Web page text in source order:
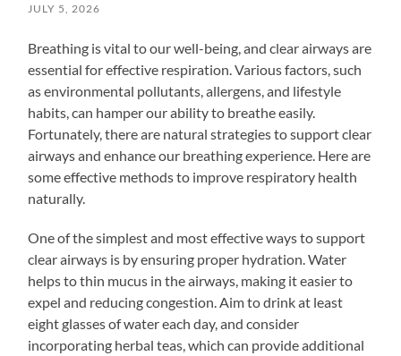
JULY 5, 2026
Breathing is vital to our well-being, and clear airways are
essential for effective respiration. Various factors, such
as environmental pollutants, allergens, and lifestyle
habits, can hamper our ability to breathe easily.
Fortunately, there are natural strategies to support clear
airways and enhance our breathing experience. Here are
some effective methods to improve respiratory health
naturally.
One of the simplest and most effective ways to support
clear airways is by ensuring proper hydration. Water
helps to thin mucus in the airways, making it easier to
expel and reducing congestion. Aim to drink at least
eight glasses of water each day, and consider
incorporating herbal teas, which can provide additional